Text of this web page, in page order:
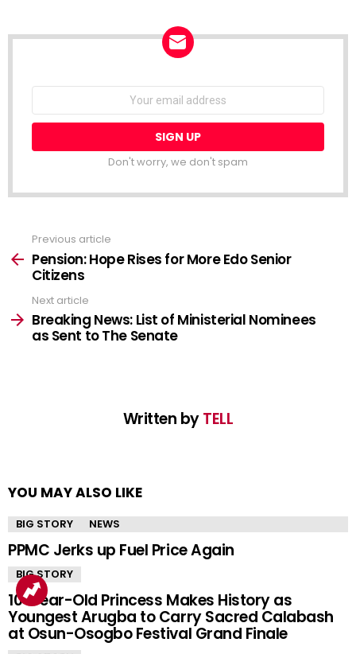
Email
Don't worry, we don't spam
more
Previous article
Pension: Hope Rises for More Edo Senior
Citizens
Next article
Breaking News: List of Ministerial Nominees
as Sent to The Senate
Written byTELL
YOU MAY ALSO LIKE
BIG STORY NEWS
PPMC Jerks up Fuel Price Again
BIG STORY
10-Year-Old Princess Makes History as
Youngest Arugba to Carry Sacred Calabash
at Osun-Osogbo Festival Grand Finale